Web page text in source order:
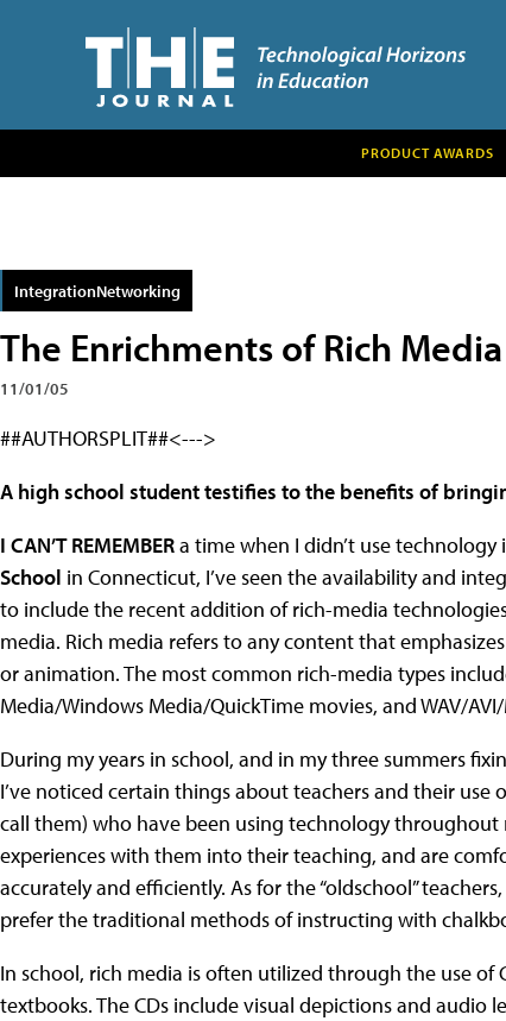
PRODUCT AWARDS
IntegrationNetworking
The Enrichments of Rich Media
11/01/05
##AUTHORSPLIT##<--->
A high school student testifies to the benefits of
I CAN’T REMEMBERa time when I didn’t use technology
School in Connecticut, I’ve seen the availability and
to include the recent addition of rich-media
media. Rich media refers to any content that
or animation. The most common rich-media types
Media/Windows Media/QuickTime movies, and WAV/
During my years in school, and in my three summers
I’ve noticed certain things about teachers and their use
call them) who have been using technology
experiences with them into their teaching, and are
accurately and efficiently. As for the “oldschool”
prefer the traditional methods of instructing with
In school, rich media is often utilized through the use
textbooks. The CDs include visual depictions and